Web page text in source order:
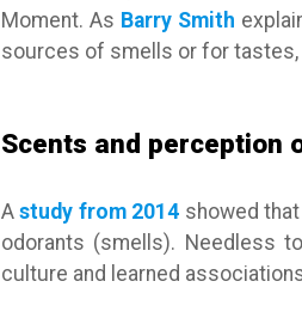
Moment. As Barry Smith
sources of smells or for tastes,
Scents and perception
Astudy from 2014 showed
odorants (smells). Needless
culture and learned